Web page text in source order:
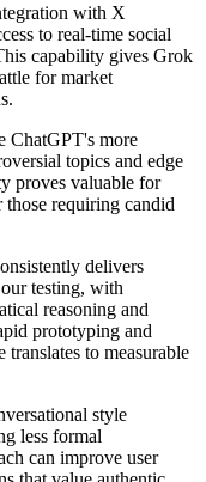
with X
to real-time social
capability gives Grok
for market
ChatGPT's more
topics and edge
proves valuable for
those requiring candid
delivers
testing, with
reasoning and
prototyping and
translates to measurable
style
less formal
can improve user